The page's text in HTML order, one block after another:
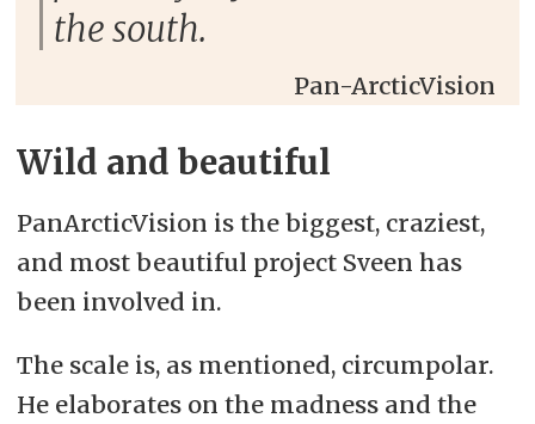
the south.
Pan-ArcticVision
Wild and beautiful
PanArcticVision is the biggest, craziest,
and most beautiful project Sveen has
been involved in.
The scale is, as mentioned, circumpolar.
He elaborates on the madness and the